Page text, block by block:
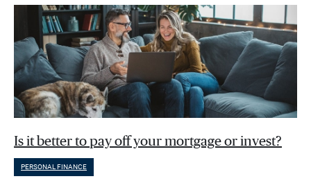
Is it better to pay off your mortgage or invest?
PERSONAL FINANCE